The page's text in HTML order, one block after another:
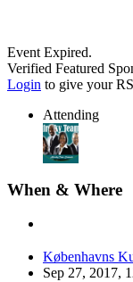
Event Expired.
Verified Featured
Login to give your
Attending
When & Where
Københavns
Sep 27, 2017,